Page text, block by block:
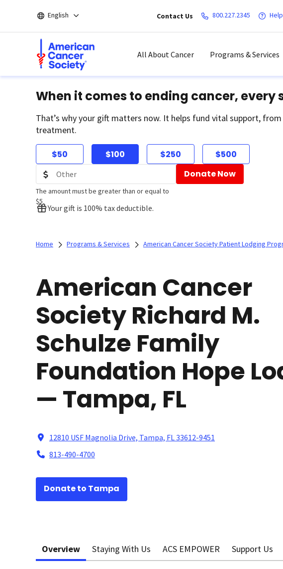
main
English Contact Us 800.227.2345 Help
All About Cancer Programs & Services
When it comes to ending cancer, every
That’s why your gift matters now. It helps fund vital support,
treatment.
$50 $100 $250 $500
The amount must be greater than or equal to
$5
Donate Now
Your gift is 100% tax deductible.
Home Programs & Services American Cancer Society Patient Lodging
American Cancer
Society Richard M.
Schulze Family
Foundation Hope
— Tampa, FL
12810 USF Magnolia Drive, Tampa, FL 33612-9451
813-490-4700
Donate to Tampa
Overview Staying With Us ACS EMPOWER Support Us